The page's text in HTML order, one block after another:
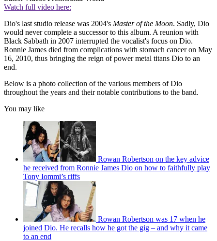
Watch full video here:
Dio's last studio release was 2004's Master of the Moon. Sadly, Dio
would never complete a successor to this album. A reunion with
Black Sabbath in 2007 interrupted the vocalist's focus on Dio.
Ronnie James died from complications with stomach cancer on May
16, 2010, thus bringing the reign of power metal titans Dio to an
end.
Below is a photo collection of the various members of Dio
throughout the years and their notable contributions to the band.
You may like
Rowan Robertson on the key advice
he received from Ronnie James Dio on how to faithfully play
Tony Iommi’s riffs
Rowan Robertson was 17 when he
joined Dio. He recalls how he got the gig – and why it came
to an end